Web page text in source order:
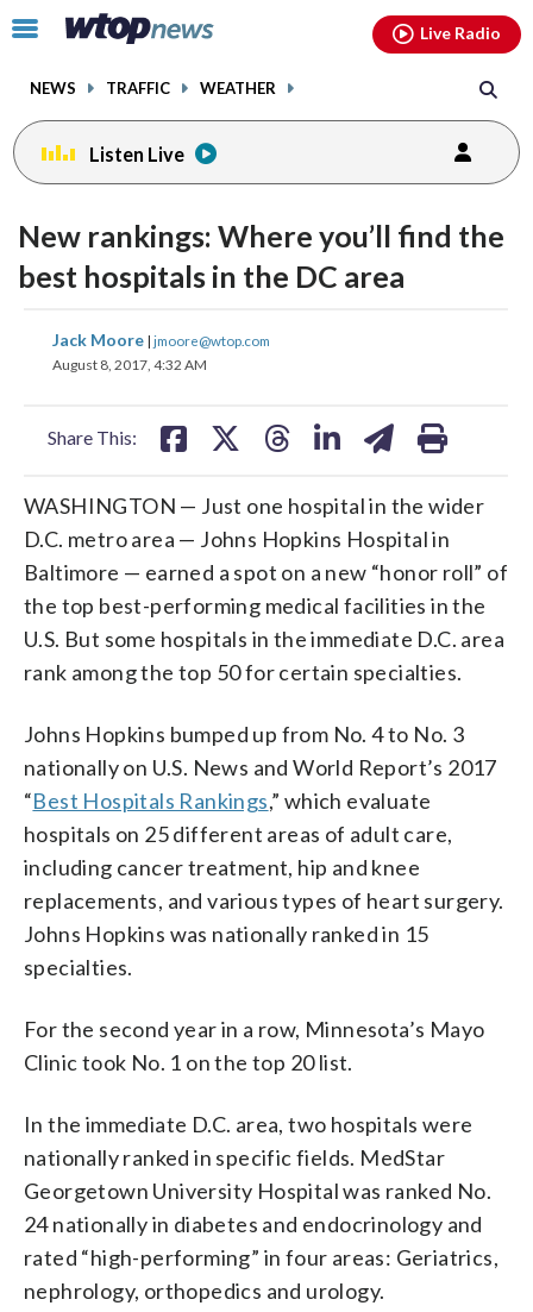
Click
toggle
menu.
NEWS TRAFFIC WEATHER
Live Radio
Listen Live
New rankings: Where you’ll find the
best hospitals in the DC area
Jack Moore | jmoore@wtop.com
August 8, 2017, 4:32 AM
Share This:
share
on
share
WASHINGTON — Just one hospital in the wider
D.C. metro area — Johns Hopkins Hospital in
Baltimore — earned a spot on a new “honor roll” of
the top best-performing medical facilities in the
U.S. But some hospitals in the immediate D.C. area
rank among the top 50 for certain specialties.
Johns Hopkins bumped up from No. 4 to No. 3
nationally on U.S. News and World Report’s 2017
“Best Hospitals Rankings,” which evaluate
hospitals on 25 different areas of adult care,
including cancer treatment, hip and knee
replacements, and various types of heart surgery.
Johns Hopkins was nationally ranked in 15
specialties.
For the second year in a row, Minnesota’s Mayo
Clinic took No. 1 on the top 20 list.
In the immediate D.C. area, two hospitals were
nationally ranked in specific fields. MedStar
Georgetown University Hospital was ranked No.
24 nationally in diabetes and endocrinology and
rated “high-performing” in four areas: Geriatrics,
nephrology, orthopedics and urology.
facebookinstagram youtubethreads